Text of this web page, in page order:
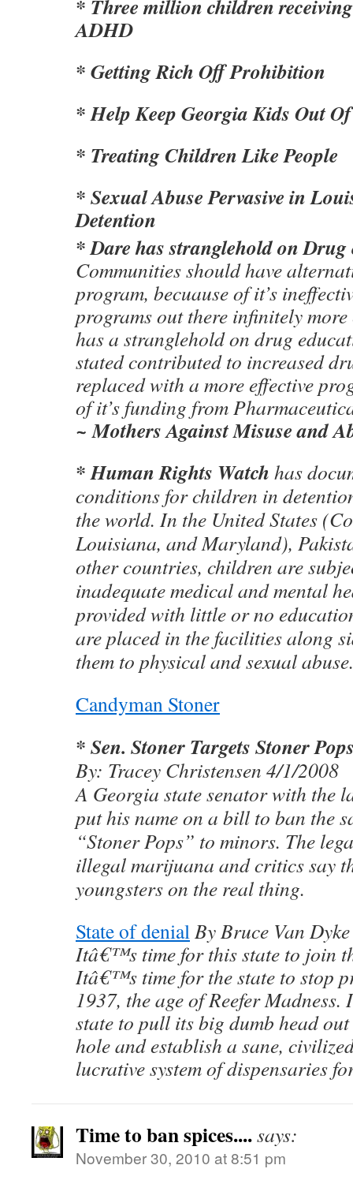
* Three million children
ADHD
* Getting Rich Off Prohibition
* Help Keep Georgia Kids Out
* Treating Children Like People
* Sexual Abuse Pervasive in
Detention
* Dare has stranglehold on
Communities should have
program, becuause of it’s
programs out there infinitely
has a stranglehold on drug
stated contributed to increased
replaced with a more effective
of it’s funding from
~ Mothers Against Misuse and
* Human Rights Watch has
conditions for children in
the world. In the United States
Louisiana, and Maryland),
other countries, children are
inadequate medical and mental
provided with little or no
are placed in the facilities along
them to physical and sexual abuse.
Candyman Stoner
* Sen. Stoner Targets Stoner
By: Tracey Christensen 4/1/2008
A Georgia state senator with the
put his name on a bill to ban the
“Stoner Pops” to minors. The
illegal marijuana and critics say
youngsters on the real thing.
State of denialBy Bruce Van
Itâ€™s time for this state to join
Itâ€™s time for the state to stop
1937, the age of Reefer
state to pull its big dumb head
hole and establish a sane,
lucrative system of dispensaries
Time to ban spices....says:
November 30, 2010 at 8:51 pm